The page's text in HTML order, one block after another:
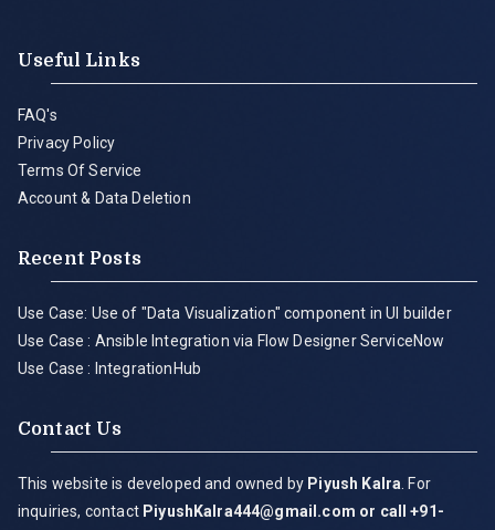
Useful Links
FAQ's
Privacy Policy
Terms Of Service
Account & Data Deletion
Recent Posts
Use Case: Use of "Data Visualization" component in UI builder
Use Case : Ansible Integration via Flow Designer ServiceNow
Use Case : IntegrationHub
Contact Us
This website is developed and owned by Piyush Kalra . For
inquiries, contact PiyushKalra444@gmail.com or call +91-